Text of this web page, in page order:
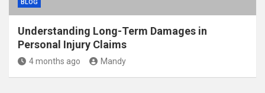
BLOG
Understanding Long-Term Damages in
Personal Injury Claims
4 months ago Mandy